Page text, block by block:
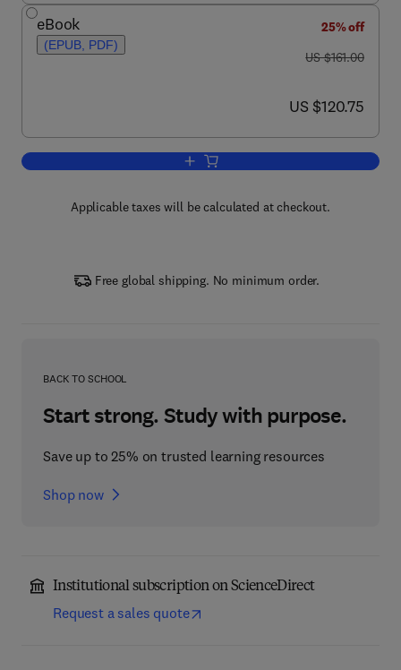
eBook
(EPUB, PDF)
25% off
was US $161.00
US $161.00
now US $120.75
US $120.75
Add to cart, Animal Models of
Applicable taxes will be calculated at checkout.
Free global shipping. No minimum order.
BACK TO SCHOOL
Start strong. Study with purpose.
Save up to 25% on trusted learning resources
Shop now
Institutional subscription on ScienceDirect
Request a sales quote